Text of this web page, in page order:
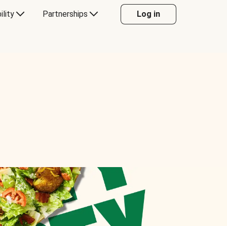
Partnerships Log in